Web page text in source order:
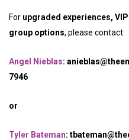
For upgraded experiences,
group options, please contact:
Angel Nieblas:
7946
or
Tyler Bateman: